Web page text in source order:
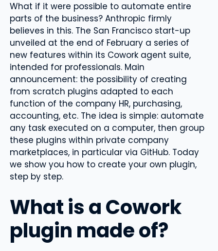
What if it were possible to automate entire
parts of the business? Anthropic firmly
believes in this. The San Francisco start-up
unveiled at the end of February a series of
new features within its Cowork agent suite,
intended for professionals. Main
announcement: the possibility of creating
from scratch plugins adapted to each
function of the company HR, purchasing,
accounting, etc. The idea is simple: automate
any task executed on a computer, then group
these plugins within private company
marketplaces, in particular via GitHub. Today
we show you how to create your own plugin,
step by step.
What is a Cowork
plugin made of?